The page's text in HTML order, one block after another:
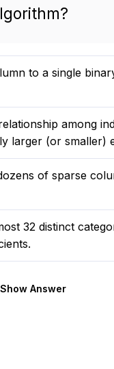
to a single
among
larger (or smaller)
of sparse
32 distinct
Show Answer